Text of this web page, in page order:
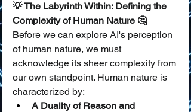
💡 The Labyrinth Within: Defining the
Complexity of Human Nature 🤔
Before we can explore AI's perception
of human nature, we must
acknowledge its sheer complexity from
our own standpoint. Human nature is
characterized by:
A Duality of Reason and